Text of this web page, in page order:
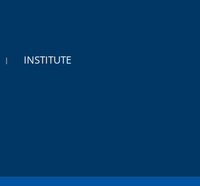
INSTITUTE